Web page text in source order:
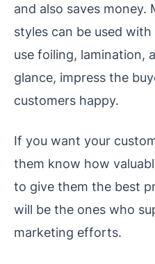
and also saves money.
styles can be used
use foiling, lamination,
glance, impress the
customers happy.
If you want your
them know how
to give them the best
will be the ones who
marketing efforts.